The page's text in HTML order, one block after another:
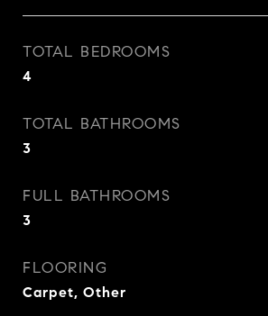
TOTAL BEDROOMS
4
TOTAL BATHROOMS
3
FULL BATHROOMS
3
FLOORING
Carpet, Other